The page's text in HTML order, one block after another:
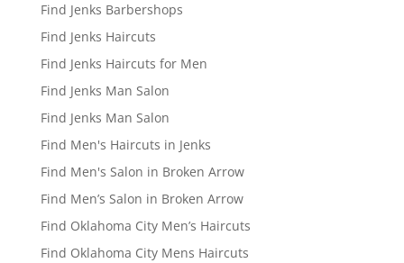
Find Jenks Barbershops
Find Jenks Haircuts
Find Jenks Haircuts for Men
Find Jenks Man Salon
Find Jenks Man Salon
Find Men's Haircuts in Jenks
Find Men's Salon in Broken Arrow
Find Men’s Salon in Broken Arrow
Find Oklahoma City Men’s Haircuts
Find Oklahoma City Mens Haircuts